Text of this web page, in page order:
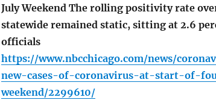
July Weekend The rolling positivity rate
statewide remained static, sitting at 2.6
officials
https://www.nbcchicago.com/news/
new-cases-of-coronavirus-at-start-of-
weekend/2299610/